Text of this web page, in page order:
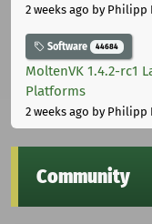
2 weeks ago by Philipp
Software 44684
MoltenVK 1.4.2-rc1
Platforms
2 weeks ago by Philipp
Community